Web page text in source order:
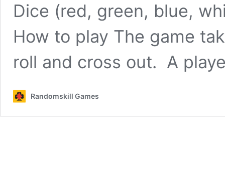
Dice (red, green, blue,
How to play The game
roll and cross out. A
Randomskill Games